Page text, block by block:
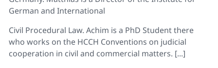
German and International
Civil Procedural Law. Achim is a PhD Student there
who works on the HCCH Conventions on judicial
cooperation in civil and commercial matters. [...]